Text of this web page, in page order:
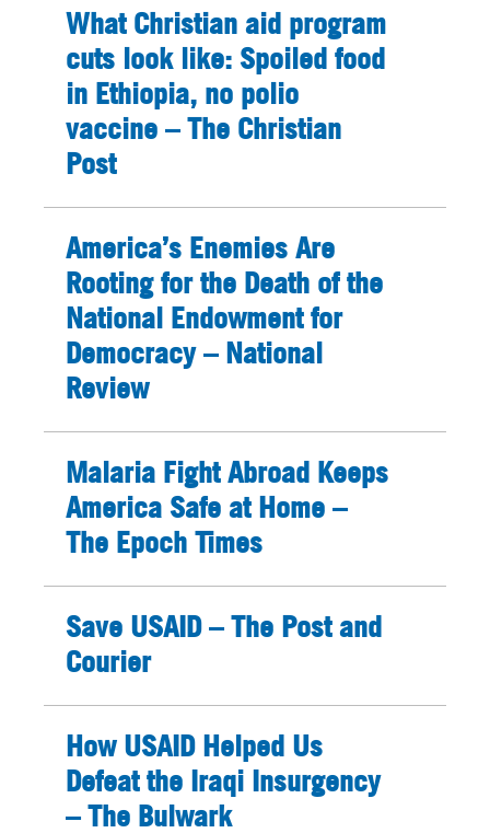
What Christian aid program
cuts look like: Spoiled food
in Ethiopia, no polio
vaccine – The Christian
Post
America’s Enemies Are
Rooting for the Death of the
National Endowment for
Democracy – National
Review
Malaria Fight Abroad Keeps
America Safe at Home –
The Epoch Times
Save USAID – The Post and
Courier
How USAID Helped Us
Defeat the Iraqi Insurgency
– The Bulwark